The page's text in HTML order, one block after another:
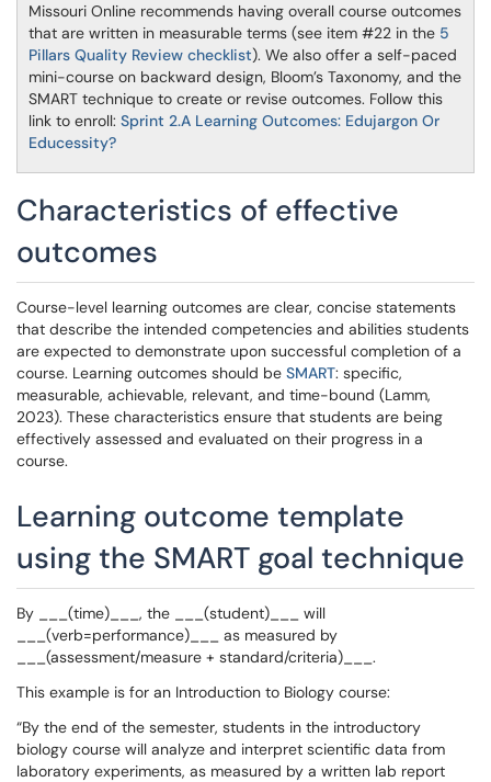
Missouri Online recommends having overall course outcomes
that are written in measurable terms (see item #22 in the 5
Pillars Quality Review checklist). We also offer a self-paced
mini-course on backward design, Bloom’s Taxonomy, and the
SMART technique to create or revise outcomes. Follow this
link to enroll: Sprint 2.A Learning Outcomes: Edujargon Or
Educessity?
Characteristics of effective
outcomes
Course-level learning outcomes are clear, concise statements
that describe the intended competencies and abilities students
are expected to demonstrate upon successful completion of a
course. Learning outcomes should be SMART: specific,
measurable, achievable, relevant, and time-bound (Lamm,
2023). These characteristics ensure that students are being
effectively assessed and evaluated on their progress in a
course.
Learning outcome template
using the SMART goal technique
By ___(time)___, the ___(student)___ will
___(verb=performance)___ as measured by
___(assessment/measure + standard/criteria)___.
This example is for an Introduction to Biology course:
“By the end of the semester, students in the introductory
biology course will analyze and interpret scientific data from
laboratory experiments, as measured by a written lab report